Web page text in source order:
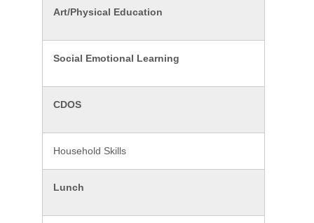
Art/Physical Education
Social Emotional Learning
CDOS
Household Skills
Lunch